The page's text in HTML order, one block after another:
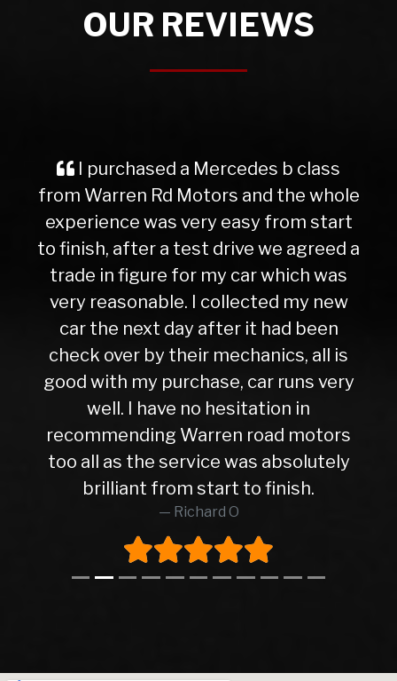
OUR REVIEWS
I purchased a Mercedes b class
from Warren Rd Motors and the whole
experience was very easy from start
to finish, after a test drive we agreed a
trade in figure for my car which was
very reasonable. I collected my new
car the next day after it had been
check over by their mechanics, all is
good with my purchase, car runs very
well. I have no hesitation in
recommending Warren road motors
too all as the service was absolutely
brilliant from start to finish.
Richard O